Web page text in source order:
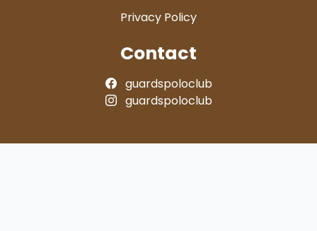
Privacy Policy
Contact
guardspoloclub
guardspoloclub